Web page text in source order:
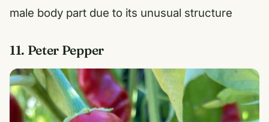
male body part due to its unusual structure
11. Peter Pepper